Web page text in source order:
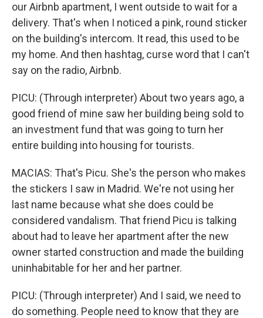
our Airbnb apartment, I went outside to wait for a
delivery. That's when I noticed a pink, round sticker
on the building's intercom. It read, this used to be
my home. And then hashtag, curse word that I can't
say on the radio, Airbnb.
PICU: (Through interpreter) About two years ago, a
good friend of mine saw her building being sold to
an investment fund that was going to turn her
entire building into housing for tourists.
MACIAS: That's Picu. She's the person who makes
the stickers I saw in Madrid. We're not using her
last name because what she does could be
considered vandalism. That friend Picu is talking
about had to leave her apartment after the new
owner started construction and made the building
uninhabitable for her and her partner.
PICU: (Through interpreter) And I said, we need to
do something. People need to know that they are